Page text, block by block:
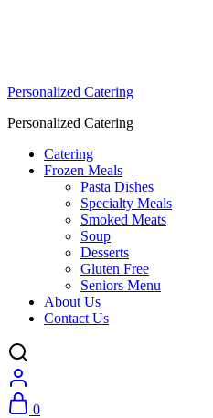
Personalized Catering
Personalized Catering
Catering
Frozen Meals
Pasta Dishes
Specialty Meals
Smoked Meats
Soup
Desserts
Gluten Free
Seniors Menu
About Us
Contact Us
0